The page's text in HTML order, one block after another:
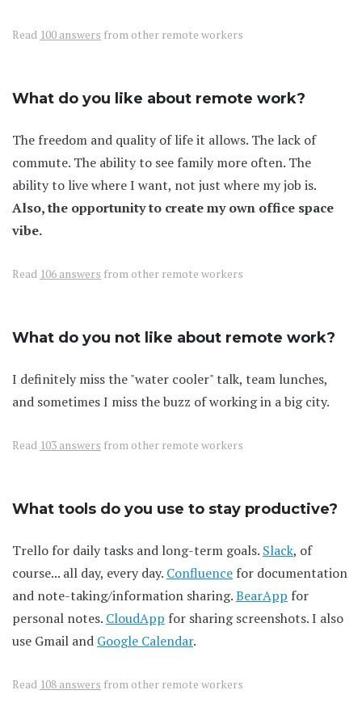
Read 100 answers from other remote workers
What do you like about remote work?
The freedom and quality of life it allows. The lack of
commute. The ability to see family more often. The
ability to live where I want, not just where my job is.
Also, the opportunity to create my own office space
vibe.
Read 106 answers from other remote workers
What do you not like about remote work?
I definitely miss the "water cooler" talk, team lunches,
and sometimes I miss the buzz of working in a big city.
Read 103 answers from other remote workers
What tools do you use to stay productive?
Trello for daily tasks and long-term goals. Slack, of
course... all day, every day. Confluence for documentation
and note-taking/information sharing.BearApp for
personal notes. CloudApp for sharing screenshots. I also
use Gmail and Google Calendar.
Read 108 answers from other remote workers